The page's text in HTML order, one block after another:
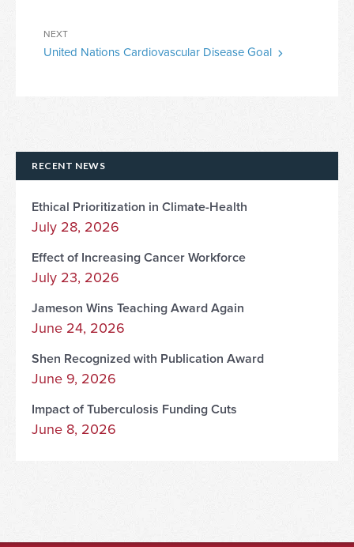
Next
Post
NEXT
United Nations Cardiovascular Disease Goal
RECENT NEWS
Ethical Prioritization in Climate-Health
July 28, 2026
Effect of Increasing Cancer Workforce
July 23, 2026
Jameson Wins Teaching Award Again
June 24, 2026
Shen Recognized with Publication Award
June 9, 2026
Impact of Tuberculosis Funding Cuts
June 8, 2026